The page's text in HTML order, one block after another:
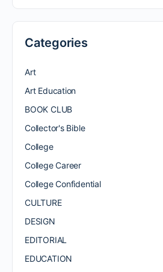
Categories
Art
Art Education
BOOK CLUB
Collector's Bible
College
College Career
College Confidential
CULTURE
DESIGN
EDITORIAL
EDUCATION